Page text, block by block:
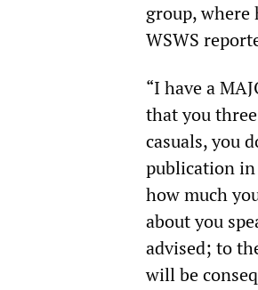
group, where
WSWS
“I have a
that you
casuals, you
publication in
how much
about you
advised; to
will be